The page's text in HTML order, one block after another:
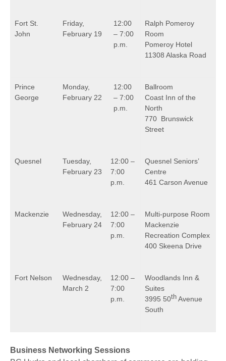
Fort St.
John
Friday,
February 19
12:00
– 7:00
p.m.
Ralph Pomeroy
Room
Pomeroy Hotel
11308 Alaska Road
Prince
George
Monday,
February 22
12:00
– 7:00
p.m.
Ballroom
Coast Inn of the
North
770 Brunswick
Street
Quesnel
Tuesday,
February 23
12:00 –
7:00
p.m.
Quesnel Seniors’
Centre
461 Carson Avenue
Mackenzie
Wednesday,
February 24
12:00 –
7:00
p.m.
Multi-purpose Room
Mackenzie
Recreation Complex
400 Skeena Drive
Fort Nelson
Wednesday,
March 2
12:00 –
7:00
p.m.
Woodlands Inn &
Suites
3995 50th Avenue
South
Business Networking Sessions